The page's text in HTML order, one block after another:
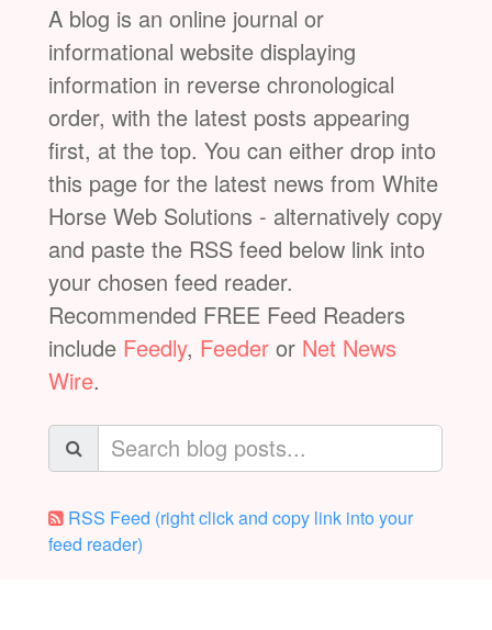
A blog is an online journal or
informational website displaying
information in reverse chronological
order, with the latest posts appearing
first, at the top. You can either drop into
this page for the latest news from White
Horse Web Solutions - alternatively copy
and paste the RSS feed below link into
your chosen feed reader.
Recommended FREE Feed Readers
include Feedly, Feeder or Net News
Wire.
RSS Feed (right click and copy link into your
feed reader)